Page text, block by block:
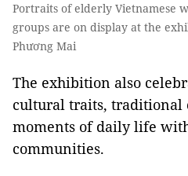
Portraits of elderly Vietnamese
groups are on display at the
Phương Mai
The exhibition also
cultural traits, traditional
moments of daily life
communities.